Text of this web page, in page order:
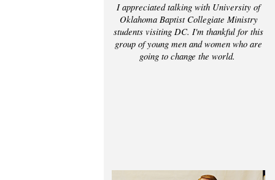
I appreciated talking with University of
Oklahoma Baptist Collegiate Ministry
students visiting DC. I'm thankful for this
group of young men and women who are
going to change the world.